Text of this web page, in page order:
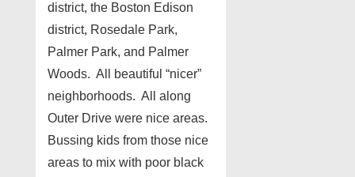
district, the Boston Edison
district, Rosedale Park,
Palmer Park, and Palmer
Woods. All beautiful “nicer”
neighborhoods. All along
Outer Drive were nice areas.
Bussing kids from those nice
areas to mix with poor black